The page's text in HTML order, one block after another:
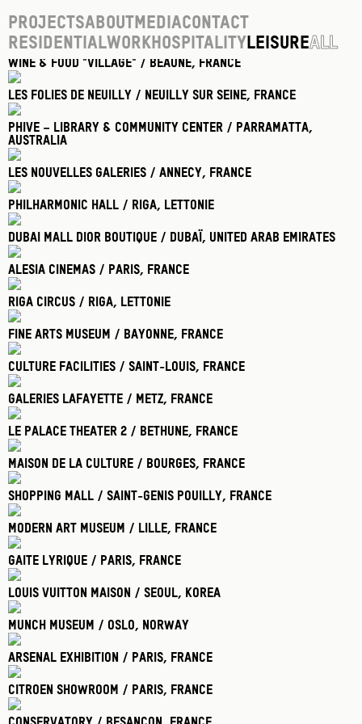
ProjectsAboutMediaContact
ResidentialWorkHospitality LeisureAll
Wine & food "village" / Beaune, France
Les Folies De Neuilly / Neuilly Sur Seine, France
Phive – Library & Community Center / Parramatta,
Australia
Les Nouvelles Galeries / Annecy, France
Philharmonic Hall / Riga, Lettonie
Dubai Mall Dior Boutique / Dubaï, United Arab Emirates
Alesia Cinemas / Paris, France
Riga Circus / Riga, Lettonie
Fine Arts Museum / Bayonne, France
Culture Facilities / Saint-Louis, France
Galeries Lafayette / Metz, France
Le Palace Theater 2 / Bethune, France
Maison De La Culture / Bourges, France
Shopping Mall / Saint-Genis Pouilly, France
Modern Art Museum / Lille, France
Gaite Lyrique / Paris, France
Louis Vuitton Maison / Seoul, Korea
Munch Museum / Oslo, Norway
Arsenal Exhibition / Paris, France
Citroen Showroom / Paris, France